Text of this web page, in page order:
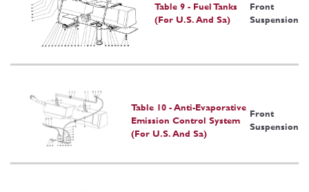
Table 9 - Fuel Tanks
(For U.S. And Sa)
Front
Suspension
Table 10 - Anti-Evaporative
Emission Control System
(For U.S. And Sa)
Front
Suspension